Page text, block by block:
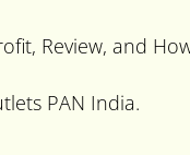
Review, and
PAN India.